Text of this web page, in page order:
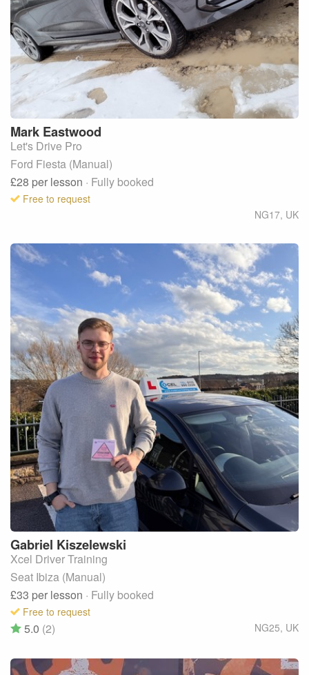
Mark Eastwood
Let's Drive Pro
Ford Fiesta (Manual)
£28 per lesson · Fully booked
Free to request
NG17, UK
Gabriel Kiszelewski
Xcel Driver Training
Seat Ibiza (Manual)
£33 per lesson · Fully booked
Free to request
NG25, UK
5.0 (2)